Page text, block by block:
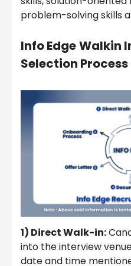
problem-solving skills
Info EdgeWalkin
Selection Process
1) Direct Walk-in:
into the interview
date and time